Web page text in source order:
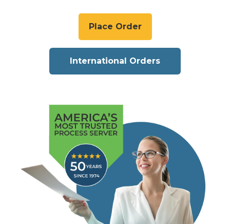
Place Order
International Orders